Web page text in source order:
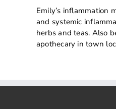
Emily’s inflammation
and systemic
herbs and teas. Also
apothecary in town